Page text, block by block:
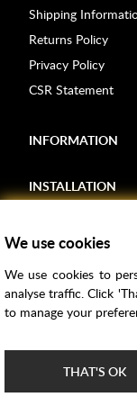
Shipping
Returns Policy
Privacy Policy
CSR Statement
INFORMATION
INSTALLATION
Voucher Codes
Samples
Bathroom Trends
We use cookies
We use cookies to
analyse traffic. Click
to manage your
THAT'S OK